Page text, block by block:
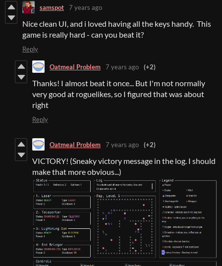
samspot 7 years ago
Nice clean UI, and i loved having all the keys handy. This
game is really hard - can you beat it?
Reply
Oatmeal Problem 7 years ago (+2)
Thanks! I almost beat it once... But I'm not normally
very good at roguelikes, so I figured that was about
right
Reply
Oatmeal Problem 7 years ago (+2)
VICTORY! (Sneaky victory message in the log. I should
make that more obvious...)